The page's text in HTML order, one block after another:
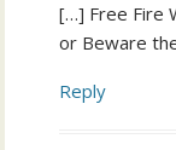
[…] Free Fire
or Beware
Reply